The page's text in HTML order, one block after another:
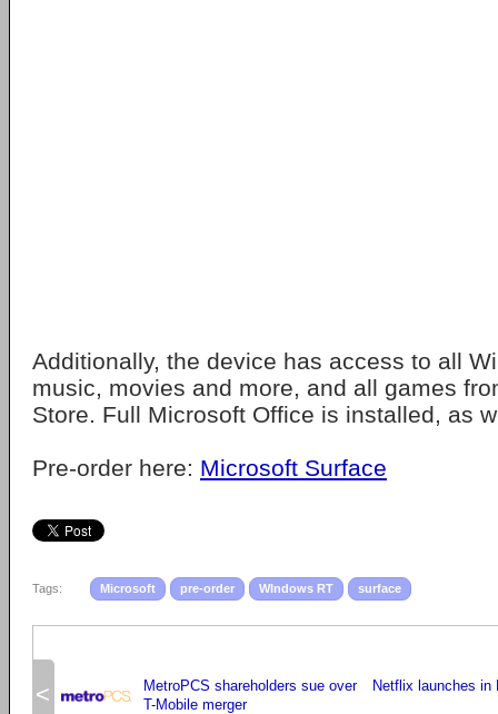
Additionally, the device has access to all
music, movies and more, and all games
Store. Full Microsoft Office is installed, as
Pre-order here: Microsoft Surface
Tags: Microsoft pre-order WIndows RT surface
<
MetroPCS shareholders sue over
T-Mobile merger
Netflix launches in